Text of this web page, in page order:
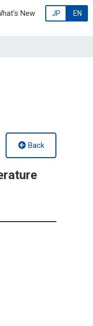
New JP EN
Back